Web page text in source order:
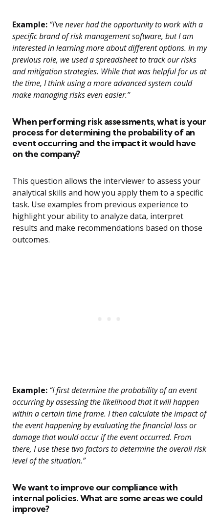
Example: “I’ve never had the opportunity to work with a
specific brand of risk management software, but I am
interested in learning more about different options. In my
previous role, we used a spreadsheet to track our risks
and mitigation strategies. While that was helpful for us at
the time, I think using a more advanced system could
make managing risks even easier.”
When performing risk assessments, what is your
process for determining the probability of an
event occurring and the impact it would have
on the company?
This question allows the interviewer to assess your
analytical skills and how you apply them to a specific
task. Use examples from previous experience to
highlight your ability to analyze data, interpret
results and make recommendations based on those
outcomes.
Example: “I first determine the probability of an event
occurring by assessing the likelihood that it will happen
within a certain time frame. I then calculate the impact of
the event happening by evaluating the financial loss or
damage that would occur if the event occurred. From
there, I use these two factors to determine the overall risk
level of the situation.”
We want to improve our compliance with
internal policies. What are some areas we could
improve?